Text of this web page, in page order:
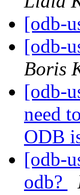
[odb-
[odb-
Boris
[odb-
need
ODB
[odb-
odb?